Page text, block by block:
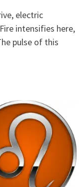
electric
intensifies here,
pulse of this